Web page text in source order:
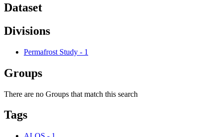
Dataset
Divisions
Permafrost Study - 1
Groups
There are no Groups that match this search
Tags